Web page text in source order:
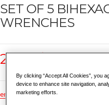
SET OF 5
WRENCHES
258 N/SE5
en dk es fr nl
By clicking “Accept All Cookies”, you
device to enhance site navigation,
marketing efforts.